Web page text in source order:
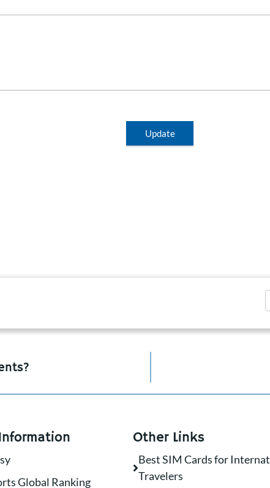
Update
Global Ranking
Other Links
Best SIM Cards for
Travelers